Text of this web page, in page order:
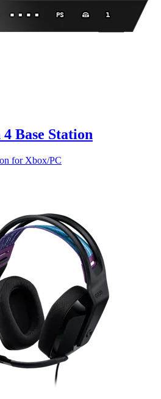
Base Station
for Xbox/PC